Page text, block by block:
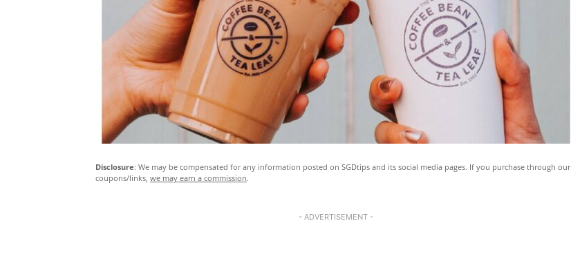
Disclosure: We may be compensated for any information posted on SGDtips and its social media pages. If you purchase through our
coupons/links, we may earn a commission.
- ADVERTISEMENT -